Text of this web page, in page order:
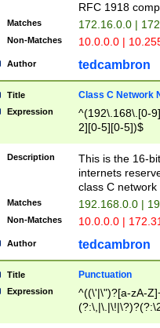
RFC 1918
Matches 172.16.0.0 |
Non-Matches 10.0.0.0 |
Author tedcambron
Title Class C Network
Expression
^(192\.168\.[0-
2][0-5][0-5])$
Description
This is the 16-
internets
class C
Matches 192.168.0.0 |
Non-Matches 10.0.0.0 |
Author tedcambron
Title Punctuation
Expression
^((\'|\")?[a-zA-
Z]+(?:\-[a-zA-